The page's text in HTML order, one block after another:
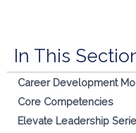
In This
Career Development
Core Competencies
Elevate Leadership